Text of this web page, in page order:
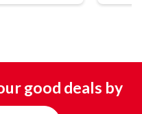
good deals by